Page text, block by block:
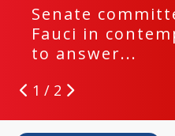
Senate
Fauci in
to answer...
1 / 2